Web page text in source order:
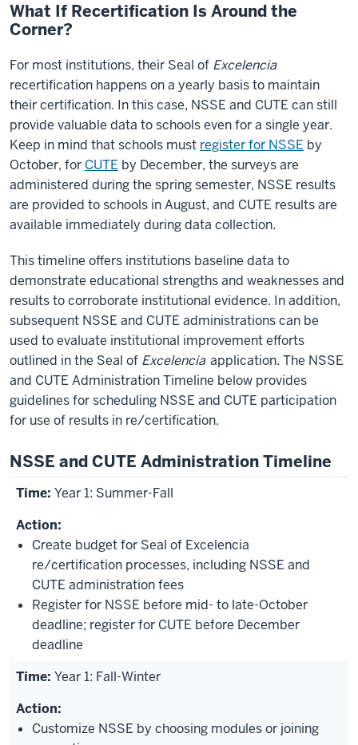
What If Recertification Is Around the
Corner?
For most institutions, their Seal of Excelencia
recertification happens on a yearly basis to maintain
their certification. In this case, NSSE and CUTE can still
provide valuable data to schools even for a single year.
Keep in mind that schools must register for NSSE by
October, for CUTE by December, the surveys are
administered during the spring semester, NSSE results
are provided to schools in August, and CUTE results are
available immediately during data collection.
This timeline offers institutions baseline data to
demonstrate educational strengths and weaknesses and
results to corroborate institutional evidence. In addition,
subsequent NSSE and CUTE administrations can be
used to evaluate institutional improvement efforts
outlined in the Seal of Excelencia application. The NSSE
and CUTE Administration Timeline below provides
guidelines for scheduling NSSE and CUTE participation
for use of results in re/certification.
NSSE and CUTE Administration Timeline
Year 1: Summer-Fall
Create budget for Seal of Excelencia
re/certification processes, including NSSE and
CUTE administration fees
Register for NSSE before mid- to late-October
deadline; register for CUTE before December
deadline
Year 1: Fall-Winter
Customize NSSE by choosing modules or joining